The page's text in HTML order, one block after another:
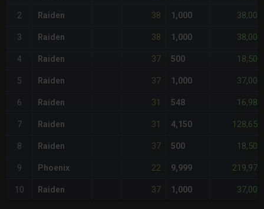
2 Raiden 38 1,000 38,000
3 Raiden 38 1,000 38,000
4 Raiden 37 500 18,500
5 Raiden 37 1,000 37,000
6 Raiden 31 548 16,988
7 Raiden 31 4,150 128,650
8 Raiden 37 500 18,500
9 Phoenix 22 9,999 219,978
10 Raiden 37 1,000 37,000